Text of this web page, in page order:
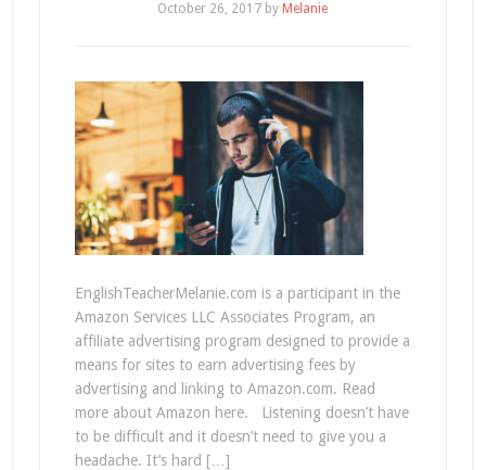
October 26, 2017 by Melanie
EnglishTeacherMelanie.com is a participant in the
Amazon Services LLC Associates Program, an
affiliate advertising program designed to provide a
means for sites to earn advertising fees by
advertising and linking to Amazon.com. Read
more about Amazon here. Listening doesn’t have
to be difficult and it doesn’t need to give you a
headache. It’s hard […]